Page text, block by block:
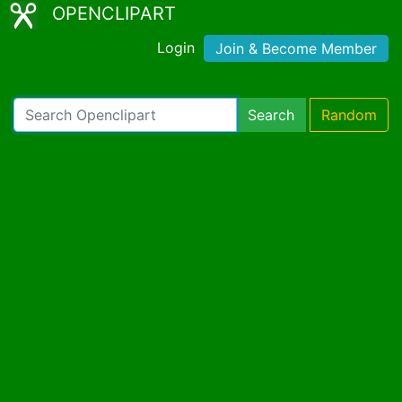
OPENCLIPART
Login Join & Become Member
Search Random